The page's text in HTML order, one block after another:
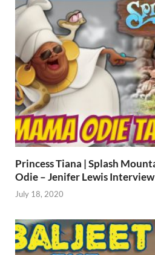
Princess Tiana | Splash
Odie – Jenifer Lewis Interview
July 18, 2020